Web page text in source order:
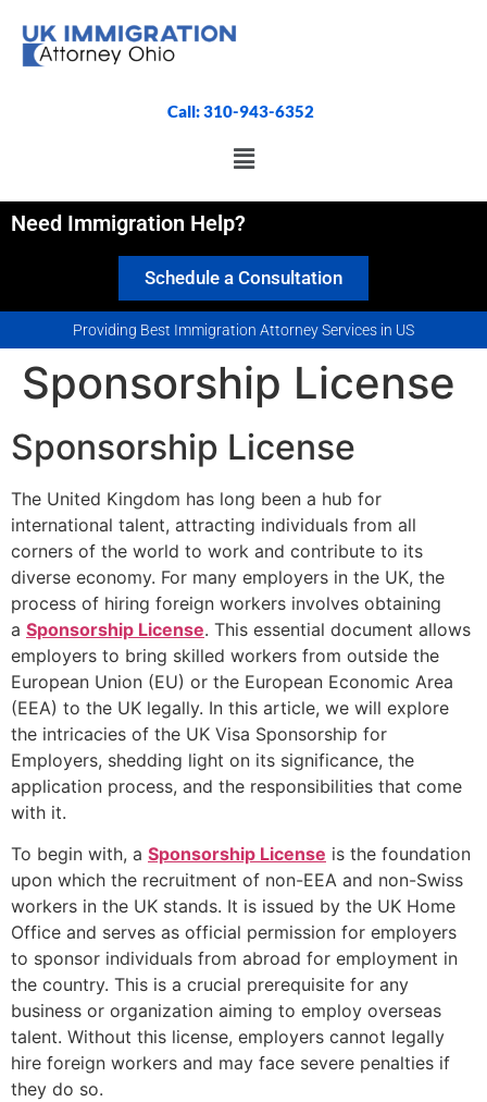
Call: 310-943-6352
Need Immigration Help?
Schedule a Consultation
Providing Best Immigration Attorney Services in US
Sponsorship License
Sponsorship License
The United Kingdom has long been a hub for
international talent, attracting individuals from all
corners of the world to work and contribute to its
diverse economy. For many employers in the UK, the
process of hiring foreign workers involves obtaining
a Sponsorship License. This essential document allows
employers to bring skilled workers from outside the
European Union (EU) or the European Economic Area
(EEA) to the UK legally. In this article, we will explore
the intricacies of the UK Visa Sponsorship for
Employers, shedding light on its significance, the
application process, and the responsibilities that come
with it.
To begin with, a Sponsorship License is the foundation
upon which the recruitment of non-EEA and non-Swiss
workers in the UK stands. It is issued by the UK Home
Office and serves as official permission for employers
to sponsor individuals from abroad for employment in
the country. This is a crucial prerequisite for any
business or organization aiming to employ overseas
talent. Without this license, employers cannot legally
hire foreign workers and may face severe penalties if
they do so.